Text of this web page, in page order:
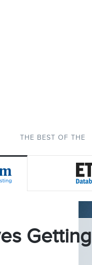
THE BEST OF THE